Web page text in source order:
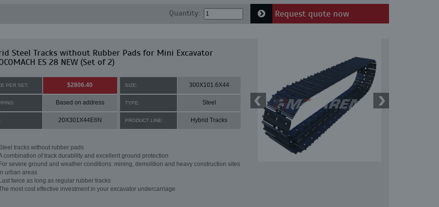
Quantity: Request quote now
Steel Tracks without Rubber Pads for Mini Excavator
ES 28 NEW (Set of 2)
PER SET: $2806.40 SIZE: 300X101.6X44
Based on address TYPE: Steel
20X301X44E6N PRODUCT LINE: Hybrid Tracks
tracks without rubber pads
combination of track durability and excellent ground protection
For severe ground and weather conditions: mining, demolition and heavy construction sites
urban areas
Last twice as long as regular rubber tracks
most cost effective investment in your excavator undercarriage